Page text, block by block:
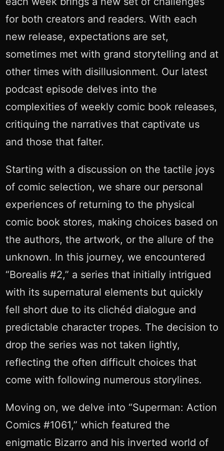
for both creators and readers. With each
new release, expectations are set,
sometimes met with grand storytelling and at
other times with disillusionment. Our latest
podcast episode delves into the
complexities of weekly comic book releases,
critiquing the narratives that captivate us
and those that falter.
Starting with a discussion on the tactile joys
of comic selection, we share our personal
experiences of returning to the physical
comic book stores, making choices based on
the authors, the artwork, or the allure of the
unknown. In this journey, we encountered
“Borealis #2,” a series that initially intrigued
with its supernatural elements but quickly
fell short due to its clichéd dialogue and
predictable character tropes. The decision to
drop the series was not taken lightly,
reflecting the often difficult choices that
come with following numerous storylines.
Moving on, we delve into “Superman: Action
Comics #1061,” which featured the
enigmatic Bizarro and his inverted world of